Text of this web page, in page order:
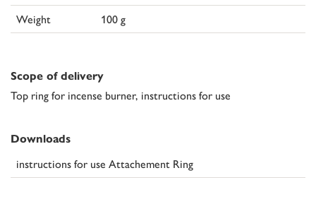
Weight
100 g
Scope of delivery
Top ring for incense burner, instructions for use
Downloads
instructions for use Attachement Ring